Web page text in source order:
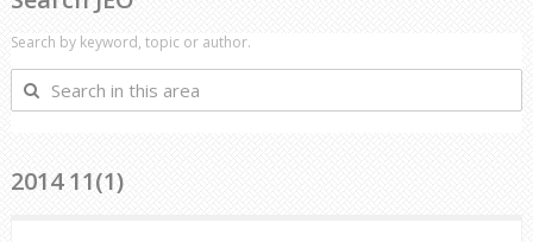
Search by keyword, topic or author.
Search
in
2014 11(1)